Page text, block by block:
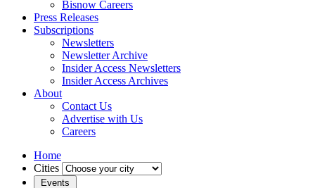
Bisnow Careers
Press Releases
Subscriptions
Newsletters
Newsletter Archive
Insider Access Newsletters
Insider Access Archives
About
Contact Us
Advertise with Us
Careers
Home
Cities
Events